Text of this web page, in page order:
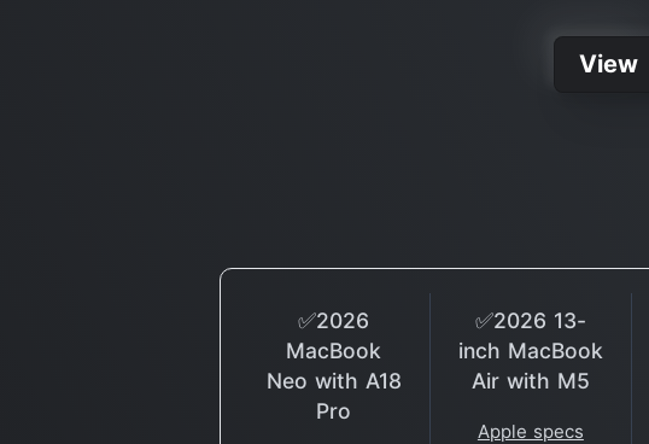
View
✅2026
MacBook
Neo with A18
Pro
✅2026 13-
inch MacBook
Air with M5
Apple specs